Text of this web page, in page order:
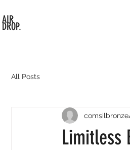
AIR
DROP.
All Posts
Limitless